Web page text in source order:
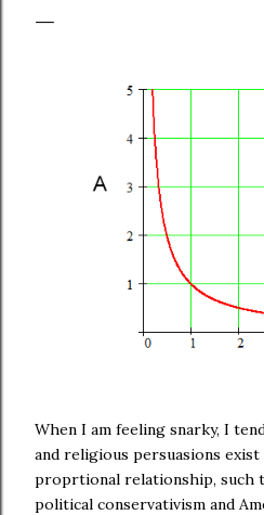
When I am feeling snarky, I
and religious persuasions exist
proprtional relationship, such
political conservativism and